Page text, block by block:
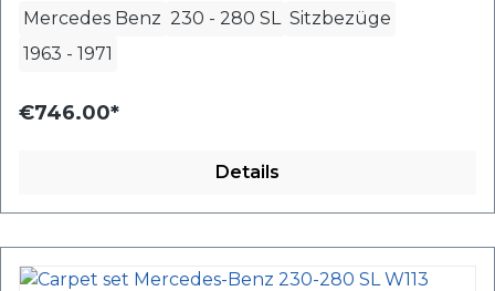
Mercedes Benz 230 - 280 SL Sitzbezüge
1963 - 1971
€746.00*
Details